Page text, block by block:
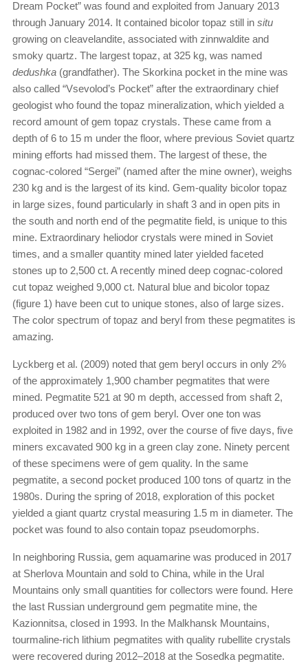
Dream Pocket” was found and exploited from January 2013
through January 2014. It contained bicolor topaz still in situ
growing on cleavelandite, associated with zinnwaldite and
smoky quartz. The largest topaz, at 325 kg, was named
dedushka (grandfather). The Skorkina pocket in the mine was
also called “Vsevolod’s Pocket” after the extraordinary chief
geologist who found the topaz mineralization, which yielded a
record amount of gem topaz crystals. These came from a
depth of 6 to 15 m under the floor, where previous Soviet quartz
mining efforts had missed them. The largest of these, the
cognac-colored “Sergei” (named after the mine owner), weighs
230 kg and is the largest of its kind. Gem-quality bicolor topaz
in large sizes, found particularly in shaft 3 and in open pits in
the south and north end of the pegmatite field, is unique to this
mine. Extraordinary heliodor crystals were mined in Soviet
times, and a smaller quantity mined later yielded faceted
stones up to 2,500 ct. A recently mined deep cognac-colored
cut topaz weighed 9,000 ct. Natural blue and bicolor topaz
(figure 1) have been cut to unique stones, also of large sizes.
The color spectrum of topaz and beryl from these pegmatites is
amazing.
Lyckberg et al. (2009) noted that gem beryl occurs in only 2%
of the approximately 1,900 chamber pegmatites that were
mined. Pegmatite 521 at 90 m depth, accessed from shaft 2,
produced over two tons of gem beryl. Over one ton was
exploited in 1982 and in 1992, over the course of five days, five
miners excavated 900 kg in a green clay zone. Ninety percent
of these specimens were of gem quality. In the same
pegmatite, a second pocket produced 100 tons of quartz in the
1980s. During the spring of 2018, exploration of this pocket
yielded a giant quartz crystal measuring 1.5 m in diameter. The
pocket was found to also contain topaz pseudomorphs.
In neighboring Russia, gem aquamarine was produced in 2017
at Sherlova Mountain and sold to China, while in the Ural
Mountains only small quantities for collectors were found. Here
the last Russian underground gem pegmatite mine, the
Kazionnitsa, closed in 1993. In the Malkhansk Mountains,
tourmaline-rich lithium pegmatites with quality rubellite crystals
were recovered during 2012–2018 at the Sosedka pegmatite.